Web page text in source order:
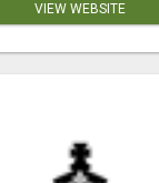
VIEW WEBSITE